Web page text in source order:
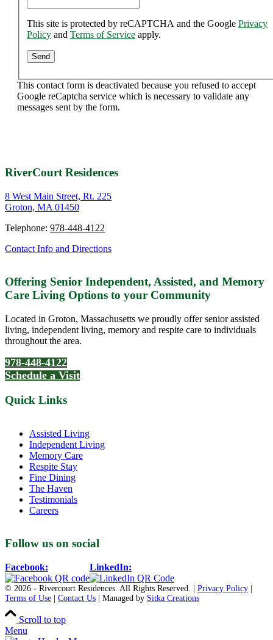
This site is protected by reCAPTCHA and the Google Privacy
Policy and Terms of Service apply.
This contact form is deactivated because you refused to accept
Google reCaptcha service which is necessary to validate any
messages sent by the form.
RiverCourt Residences
8 West Main Street, Rt. 225
Groton, MA 01450
Telephone: 978-448-4122
Contact Info and Directions
Offering Senior Independent, Assisted, and Memory
Care Living Options to your Community
Located in Groton, Massachusetts we proudly offer senior assisted
living, independent living, memory and respite care to individuals
throughout the area.
978-448-4122
Schedule a Visit
Quick Links
Assisted Living
Independent Living
Memory Care
Respite Stay
Fine Dining
The Haven
Testimonials
Careers
Follow us on social
Facebook: LinkedIn:
© 2026 - Rivercourt Residences. All Rights Reserved. | Privacy Policy
Terms of Use
Contact Us | Managed by Sitka Creations
Scroll to top
Menu